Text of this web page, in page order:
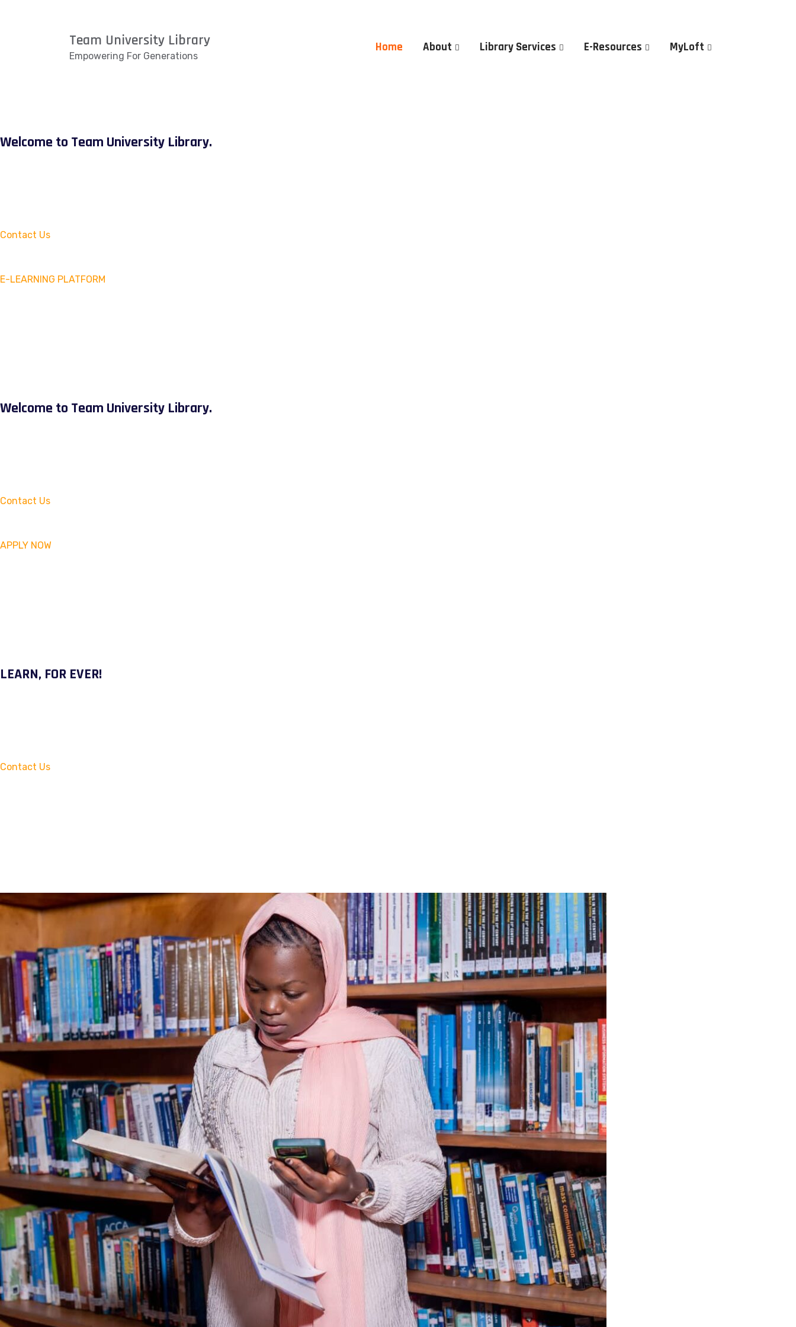
Team University Library
Empowering For Generations
Home About Library Services E-Resources MyLoft
Welcome to Team University Library.
Contact Us
E-LEARNING PLATFORM
Welcome to Team University Library.
Contact Us
APPLY NOW
LEARN, FOR EVER!
Contact Us